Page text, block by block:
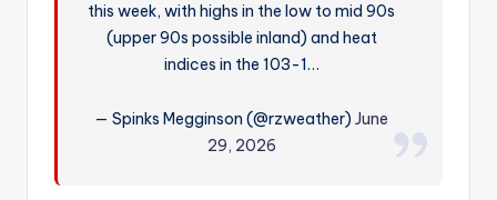
this week, with highs in the low to mid 90s
(upper 90s possible inland) and heat
indices in the 103-1…
— Spinks Megginson (@rzweather)June
29, 2026